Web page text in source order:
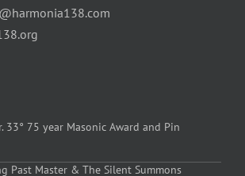
33° 75 year Masonic Award and Pin
Past Master & The Silent Summons